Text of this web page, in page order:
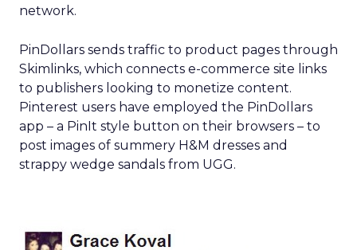
network.
PinDollars sends traffic to product pages through
Skimlinks, which connects e-commerce site links
to publishers looking to monetize content.
Pinterest users have employed the PinDollars
app – a PinIt style button on their browsers – to
post images of summery H&M dresses and
strappy wedge sandals from UGG.